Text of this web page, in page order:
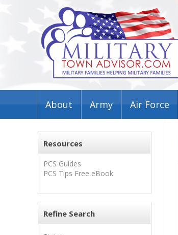
About Army Air Force
Resources
PCS Guides
PCS Tips Free eBook
Refine Search